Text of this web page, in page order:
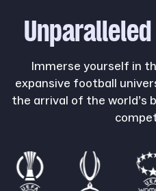
Unparalleled
Immerse yourself in
expansive football
the arrival of the world’s